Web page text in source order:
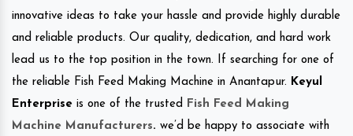
innovative ideas to take your hassle and provide highly durable
and reliable products. Our quality, dedication, and hard work
lead us to the top position in the town. If searching for one of
the reliable Fish Feed Making Machine in Anantapur. Keyul
Enterprise is one of the trusted
Fish Feed Making
Machine Manufacturers. we’d be happy to associate with